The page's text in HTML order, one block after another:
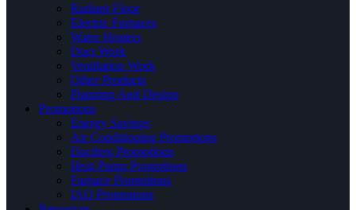
Radiant Floor
Electric Furnaces
Water Heaters
Duct Work
Ventilation Work
Other Products
Planning And Design
Promotions
Energy Savings
Air Conditioning Promotions
Ductless Promotions
Heat Pump Promotions
Furnace Promotions
IAQ Promotions